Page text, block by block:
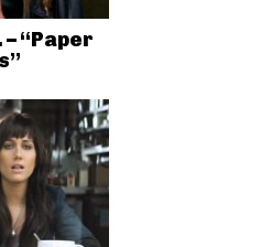
“Paper